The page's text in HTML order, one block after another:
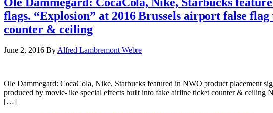
flags. “Explosion” at 2016 Brussels airport false
counter & ceiling
June 2, 2016 By Alfred Lambremont Webre
Ole Dammegard: CocaCola, Nike, Starbucks featured in NWO product placement
produced by movie-like special effects built into fake airline ticket counter &
[…]